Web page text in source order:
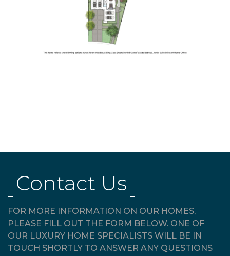
Contact Us
FOR MORE INFORMATION ON OUR HOMES,
PLEASE FILL OUT THE FORM BELOW. ONE OF
OUR LUXURY HOME SPECIALISTS WILL BE IN
TOUCH SHORTLY TO ANSWER ANY QUESTIONS